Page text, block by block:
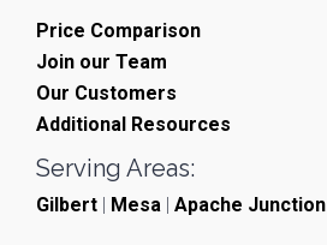
Price Comparison
Join our Team
Our Customers
Additional Resources
Serving Areas:
Gilbert Mesa Apache Junction